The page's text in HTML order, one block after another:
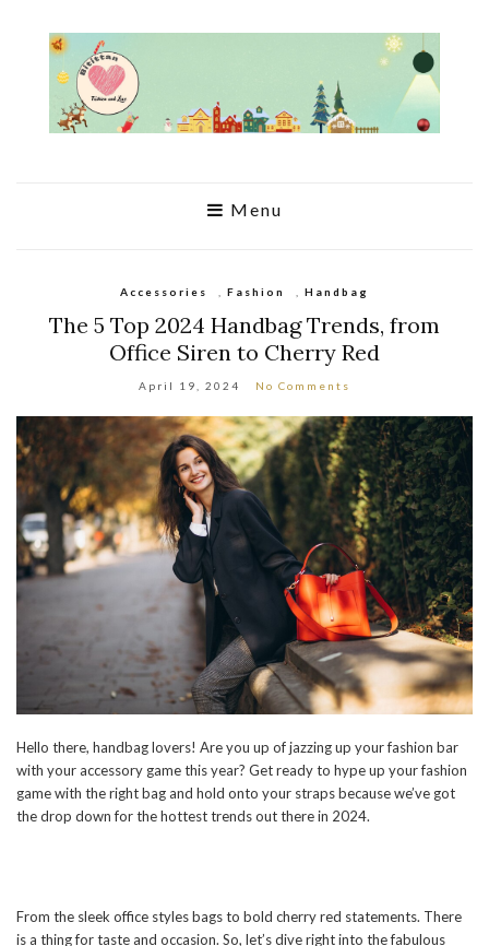
Menu
Accessories Fashion Handbag
The 5 Top 2024 Handbag Trends, from
Office Siren to Cherry Red
April 19, 2024 No Comments
Hello there, handbag lovers! Are you up of jazzing up your fashion bar
with your accessory game this year? Get ready to hype up your fashion
game with the right bag and hold onto your straps because we’ve got
the drop down for the hottest trends out there in 2024.
From the sleek office styles bags to bold cherry red statements. There
is a thing for taste and occasion. So, let’s dive right into the fabulous